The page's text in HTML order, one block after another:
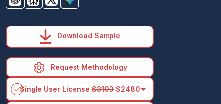
Download Sample
Request Methodology
Single User License $3100 $2480arrow_drop_down